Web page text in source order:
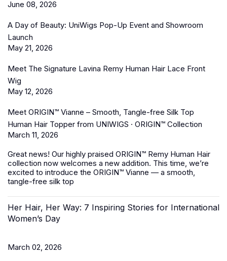
June 08, 2026
A Day of Beauty: UniWigs Pop-Up Event and Showroom
Launch
May 21, 2026
Meet The Signature Lavina Remy Human Hair Lace Front
Wig
May 12, 2026
Meet ORIGIN™ Vianne – Smooth, Tangle-free Silk Top
Human Hair Topper from UNIWIGS · ORIGIN™ Collection
March 11, 2026
Great news! Our highly praised ORIGIN™ Remy Human Hair
collection now welcomes a new addition. This time, we’re
excited to introduce the ORIGIN™ Vianne — a smooth,
tangle-free silk top
Her Hair, Her Way: 7 Inspiring Stories for International
Women’s Day
March 02, 2026